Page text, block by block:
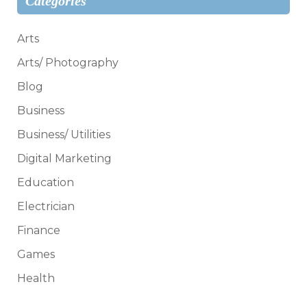
Arts
Arts/ Photography
Blog
Business
Business/ Utilities
Digital Marketing
Education
Electrician
Finance
Games
Health